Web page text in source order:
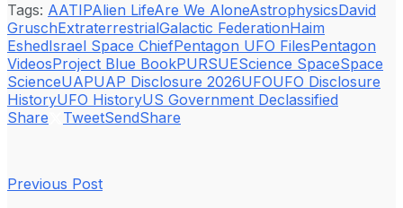
Tags: AATIPAlien LifeAre We AloneAstrophysicsDavid
GruschExtraterrestrialGalactic FederationHaim
EshedIsrael Space ChiefPentagon UFO FilesPentagon
VideosProject Blue BookPURSUEScience SpaceSpace
ScienceUAPUAP Disclosure 2026UFOUFO Disclosure
HistoryUFO HistoryUS Government Declassified
Share
TweetSendShare
Previous Post